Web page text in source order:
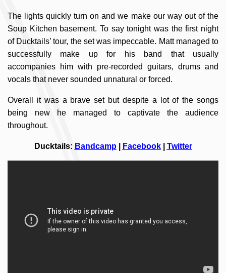
The lights quickly turn on and we make our way out of the
Soup Kitchen basement. To say tonight was the first night
of Ducktails’ tour, the set was impeccable. Matt managed to
successfully make up for his band that usually
accompanies him with pre-recorded guitars, drums and
vocals that never sounded unnatural or forced.
Overall it was a brave set but despite a lot of the songs
being new he managed to captivate the audience
throughout.
Ducktails: Bandcamp| Facebook| Twitter